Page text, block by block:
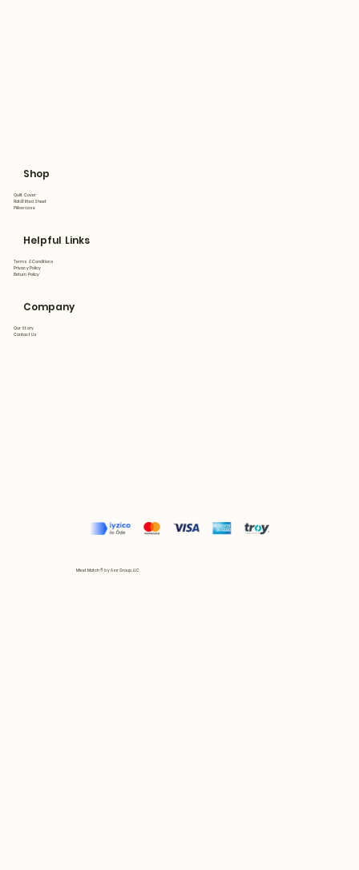
Shop
Quilt Cover
Flat&Fitted Sheet
Pillowcase
Helpful Links
Terms & Conditions
Privacy Policy
Return Policy
Company
Our Story
Contact Us
Mix et Match © by Asır Group, LLC